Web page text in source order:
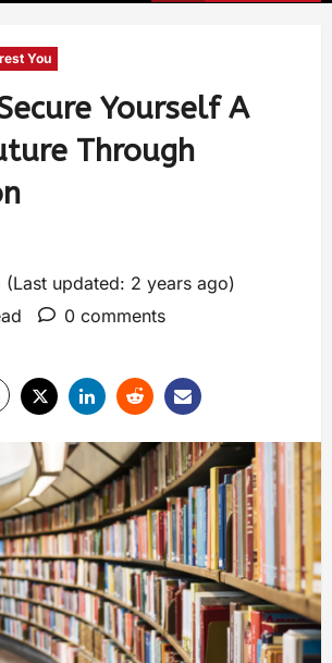
You
Yourself A
Through
(Last updated: 2 years ago)
0 comments